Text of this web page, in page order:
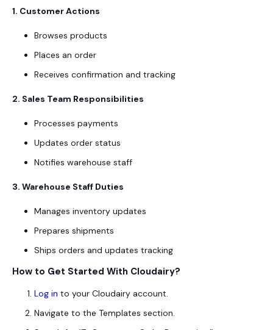
1. Customer Actions
Browses products
Places an order
Receives confirmation and tracking
2. Sales Team Responsibilities
Processes payments
Updates order status
Notifies warehouse staff
3. Warehouse Staff Duties
Manages inventory updates
Prepares shipments
Ships orders and updates tracking
How to Get Started With Cloudairy?
Log in to your Cloudairy account.
Navigate to the Templates section.